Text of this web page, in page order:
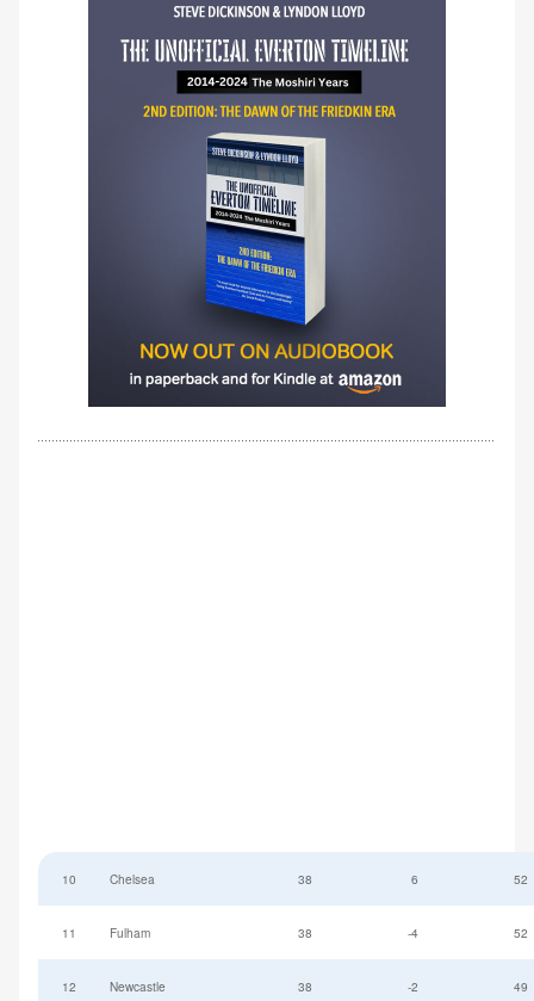
10 Chelsea 38 6 52
11 Fulham 38 -4 52
12 Newcastle 38 -2 49